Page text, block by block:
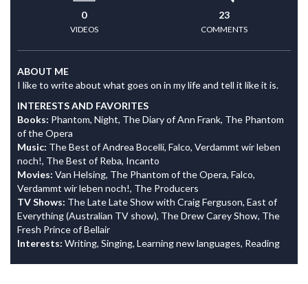
0
VIDEOS
23
COMMENTS
ABOUT ME
I like to write about what goes on in my life and tell it like it is.
INTERESTS AND FAVORITES
Books: Phantom, Night, The Diary of Ann Frank, The Phantom
of the Opera
Music: The Best of Andrea Bocelli, Falco, Verdammt wir leben
noch!, The Best of Reba, Incanto
Movies: Van Helsing, The Phantom of the Opera, Falco,
Verdammt wir leben noch!, The Producers
TV Shows: The Late Late Show with Craig Ferguson, East of
Everything (Australian TV show), The Drew Carey Show, The
Fresh Prince of Bellair
Interests: Writing, Singing, Learning new languages, Reading